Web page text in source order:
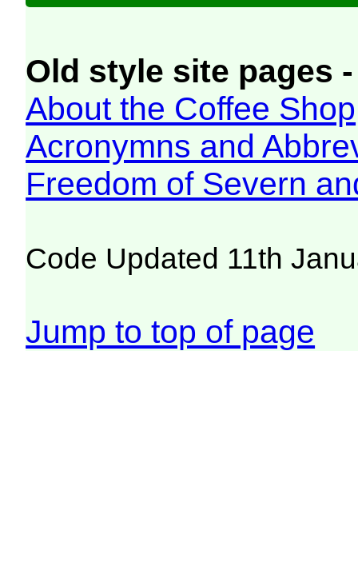
Old style site pages
About the Coffee Shop
Acronymns and
Freedom of Severn
Code Updated 11th
Jump to top of page